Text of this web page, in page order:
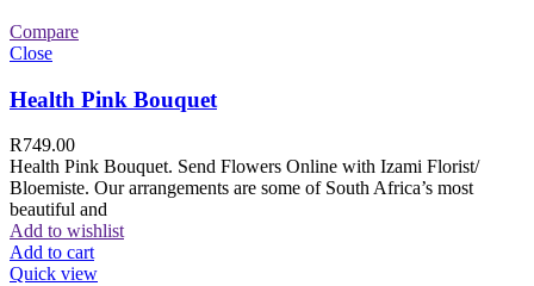
Compare
Close
Health Pink Bouquet
R749.00
Health Pink Bouquet. Send Flowers Online with Izami Florist/
Bloemiste. Our arrangements are some of South Africa’s most
beautiful and
Add to wishlist
Add to cart
Quick view